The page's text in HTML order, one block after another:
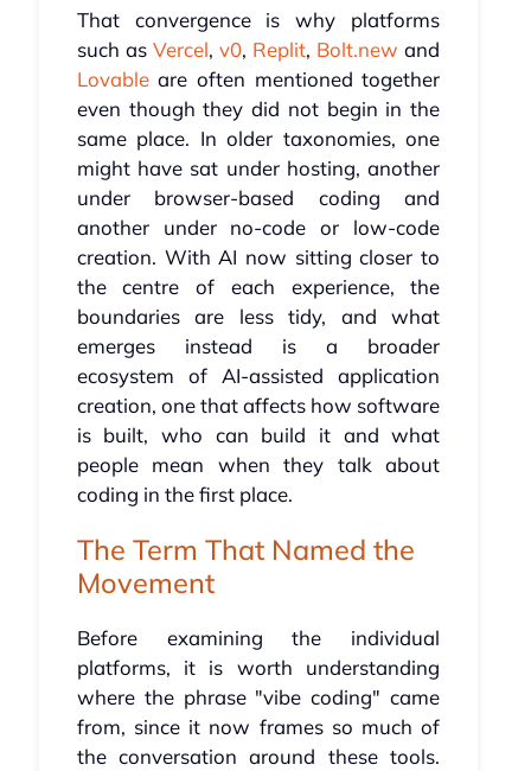
That convergence is why platforms
such as Vercel,v0, Replit, Bolt.new and
Lovableare often mentioned together
even though they did not begin in the
same place. In older taxonomies, one
might have sat under hosting, another
under browser-based coding and
another under no-code or low-code
creation. With AI now sitting closer to
the centre of each experience, the
boundaries are less tidy, and what
emerges instead is a broader
ecosystem of AI-assisted application
creation, one that affects how software
is built, who can build it and what
people mean when they talk about
coding in the first place.
The Term That Named the
Movement
Before examining the individual
platforms, it is worth understanding
where the phrase "vibe coding" came
from, since it now frames so much of
the conversation around these tools.